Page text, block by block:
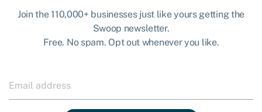
Join the 110,000+ businesses just like yours getting the
Swoop newsletter.
Free. No spam. Opt out whenever you like.